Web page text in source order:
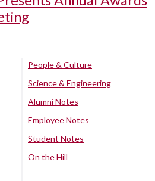
People & Culture
Science & Engineering
Alumni Notes
Employee Notes
Student Notes
On the Hill